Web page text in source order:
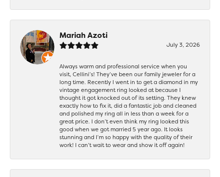
Mariah Azoti
July 3, 2026
Always warm and professional service when you
visit, Cellini’s! They’ve been our family jeweler for a
long time. Recently I went in to get a diamond in my
vintage engagement ring looked at because I
thought it got knocked out of its setting. They knew
exactly how to fix it, did a fantastic job and cleaned
and polished my ring all in less than a week for a
great price. I don’t even think my ring looked this
good when we got married 5 year ago. It looks
stunning and I’m so happy with the quality of their
work! I can’t wait to wear and show it off again!